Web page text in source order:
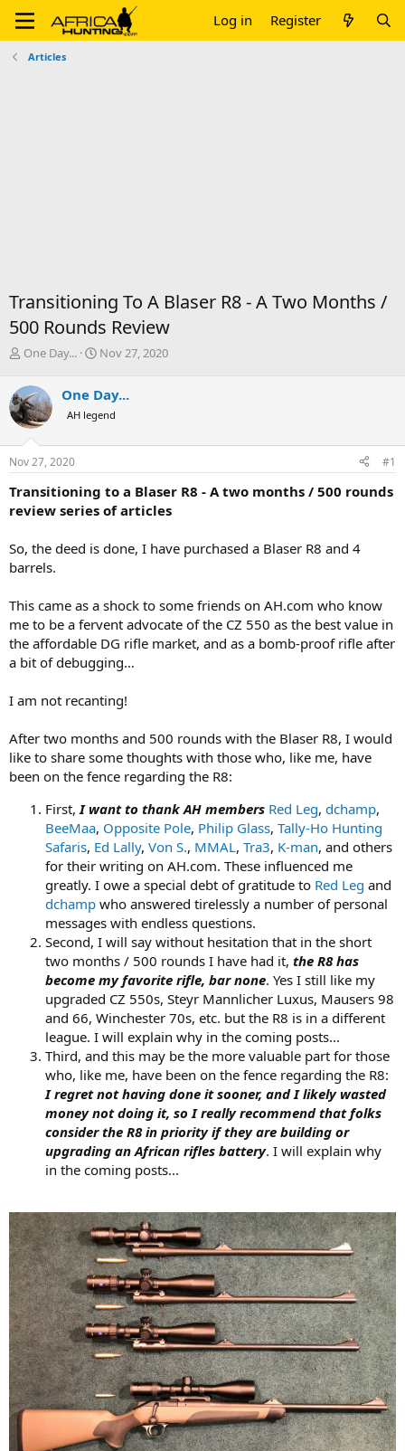
Log in Register
Articles
Transitioning To A Blaser R8 - A Two Months /
500 Rounds Review
T
r
e
a
d
s
t
r
t
r
One Day...
S
r
t
a
Nov 27, 2020
One Day...
AH legend
Nov 27, 2020 #1
Transitioning to a Blaser R8 - A two months / 500 rounds
review series of articles
So, the deed is done, I have purchased a Blaser R8 and 4
barrels.
This came as a shock to some friends on AH.com who know
me to be a fervent advocate of the CZ 550 as the best value in
the affordable DG rifle market, and as a bomb-proof rifle after
a bit of debugging…
I am not recanting!
After two months and 500 rounds with the Blaser R8, I would
like to share some thoughts with those who, like me, have
been on the fence regarding the R8:
First, I want to thank AH members Red Leg, dchamp,
BeeMaa, Opposite Pole, Philip Glass, Tally-Ho Hunting
Safaris, Ed Lally, Von S., MMAL, Tra3, K-man, and others
for their writing on AH.com. These influenced me
greatly. I owe a special debt of gratitude to Red Leg and
dchamp who answered tirelessly a number of personal
messages with endless questions.
Second, I will say without hesitation that in the short
two months / 500 rounds I have had it, the R8 has
become my favorite rifle, bar none. Yes I still like my
upgraded CZ 550s, Steyr Mannlicher Luxus, Mausers 98
and 66, Winchester 70s, etc. but the R8 is in a different
league. I will explain why in the coming posts...
Third, and this may be the more valuable part for those
who, like me, have been on the fence regarding the R8:
I regret not having done it sooner, and I likely wasted
money not doing it, so I really recommend that folks
consider the R8 in priority if they are building or
upgrading an African rifles battery. I will explain why
in the coming posts...